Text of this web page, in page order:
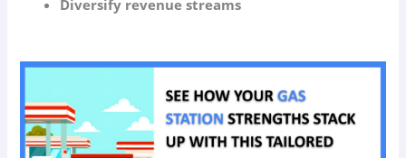
Diversify revenue streams